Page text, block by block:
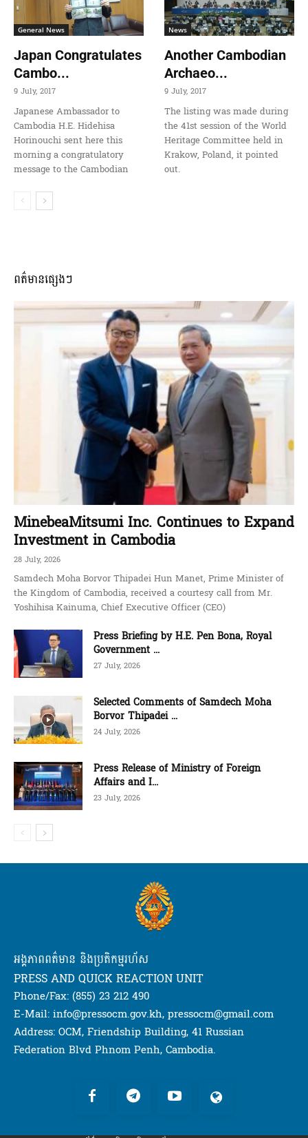
General News
Japan Congratulates
Cambo...
9 July, 2017
Japanese Ambassador to
Cambodia H.E. Hidehisa
Horinouchi sent here this
morning a congratulatory
message to the Cambodian
News
Another Cambodian
Archaeo...
9 July, 2017
The listing was made during
the 41st session of the World
Heritage Committee held in
Krakow, Poland, it pointed
out.
ពត៌មានផ្សេងៗ
MinebeaMitsumi Inc. Continues to Expand
Investment in Cambodia
28 July, 2026
Samdech Moha Borvor Thipadei Hun Manet, Prime Minister of
the Kingdom of Cambodia, received a courtesy call from Mr.
Yoshihisa Kainuma, Chief Executive Officer (CEO)
Press Briefing by H.E. Pen Bona, Royal
Government ...
27 July, 2026
Selected Comments of Samdech Moha
Borvor Thipadei ...
24 July, 2026
Press Release of Ministry of Foreign
Affairs and I...
23 July, 2026
អង្គភាពពត៌មាន និងប្រតិកម្មរហ័ស
PRESS AND QUICK REACTION UNIT
Phone/Fax: (855) 23 212 490
E-Mail: info@pressocm.gov.kh, pressocm@gmail.com
Address: OCM, Friendship Building, 41 Russian
Federation Blvd Phnom Penh, Cambodia.